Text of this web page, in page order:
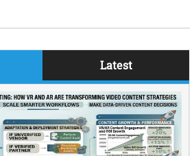
Latest